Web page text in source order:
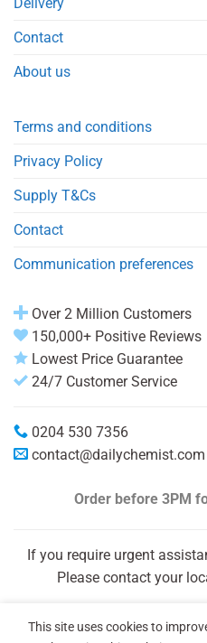
Contact
About us
Terms and conditions
Privacy Policy
Supply T&Cs
Contact
Communication preferences
Over 2 Million Customers
150,000+ Positive Reviews
Lowest Price Guarantee
24/7 Customer Service
0204 530 7356
contact@dailychemist.com
Order before 3PM
If you require urgent
Please contact your
This site uses cookies to